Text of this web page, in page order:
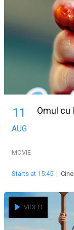
11
AUG
Omul cu
MOVIE
Starts at 15:45 |
VIDEO